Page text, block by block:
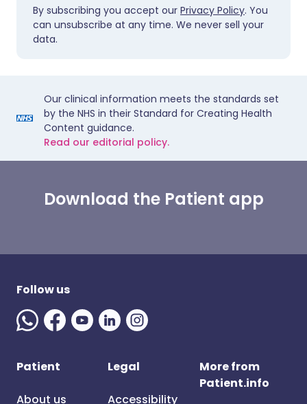
By subscribing you accept our Privacy Policy. You
can unsubscribe at any time. We never sell your
data.
Our clinical information meets the standards set
by the NHS in their Standard for Creating Health
Content guidance.
Read our editorial policy.
Download the Patient app
Follow us
Patient
About us
Legal
Accessibility
More from
Patient.info